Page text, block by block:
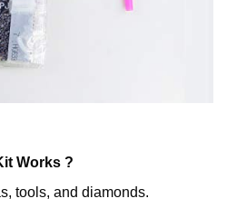
Works ?
tools, and diamonds.